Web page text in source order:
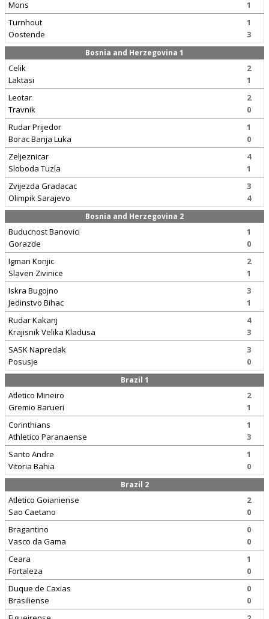
Mons
1
Turnhout
Oostende
1
3
Bosnia and Herzegovina 1
Celik
Laktasi
2
1
Leotar
Travnik
2
0
Rudar Prijedor
Borac Banja Luka
1
0
Zeljeznicar
Sloboda Tuzla
4
1
Zvijezda Gradacac
Olimpik Sarajevo
3
4
Bosnia and Herzegovina 2
Buducnost Banovici
Gorazde
1
0
Igman Konjic
Slaven Zivinice
2
1
Iskra Bugojno
Jedinstvo Bihac
3
1
Rudar Kakanj
Krajisnik Velika Kladusa
4
3
SASK Napredak
Posusje
3
0
Brazil 1
Atletico Mineiro
Gremio Barueri
2
1
Corinthians
Athletico Paranaense
1
3
Santo Andre
Vitoria Bahia
1
0
Brazil 2
Atletico Goianiense
Sao Caetano
2
0
Bragantino
Vasco da Gama
0
0
Ceara
Fortaleza
1
0
Duque de Caxias
Brasiliense
0
0